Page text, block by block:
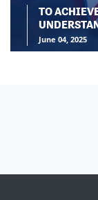
TO
June 04, 2025